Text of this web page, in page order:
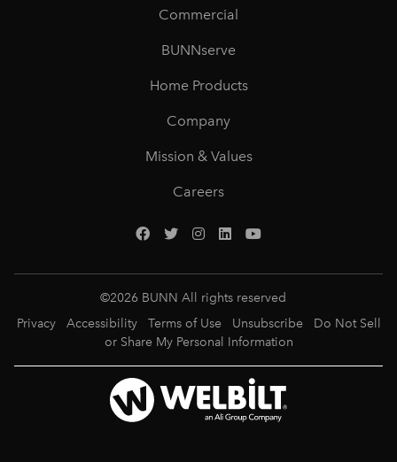
Commercial
BUNNserve
Home Products
Company
Mission & Values
Careers
©2026 BUNN All rights reserved
Privacy
Accessibility Terms of Use Unsubscribe
Do Not Sell
or Share My Personal Information